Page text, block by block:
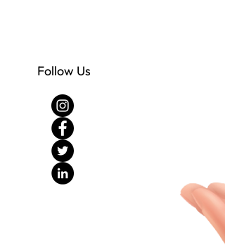
Follow Us